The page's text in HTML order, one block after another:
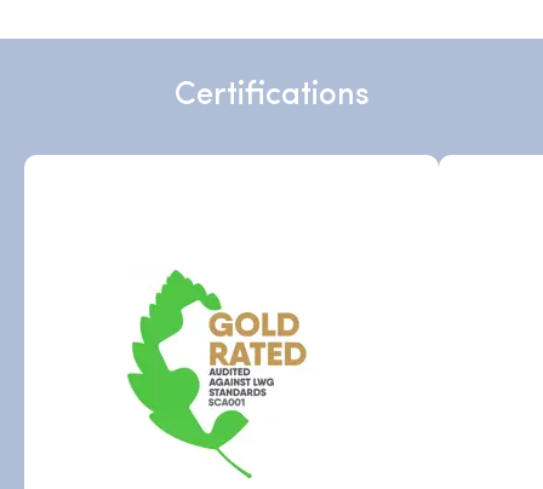
Certifications